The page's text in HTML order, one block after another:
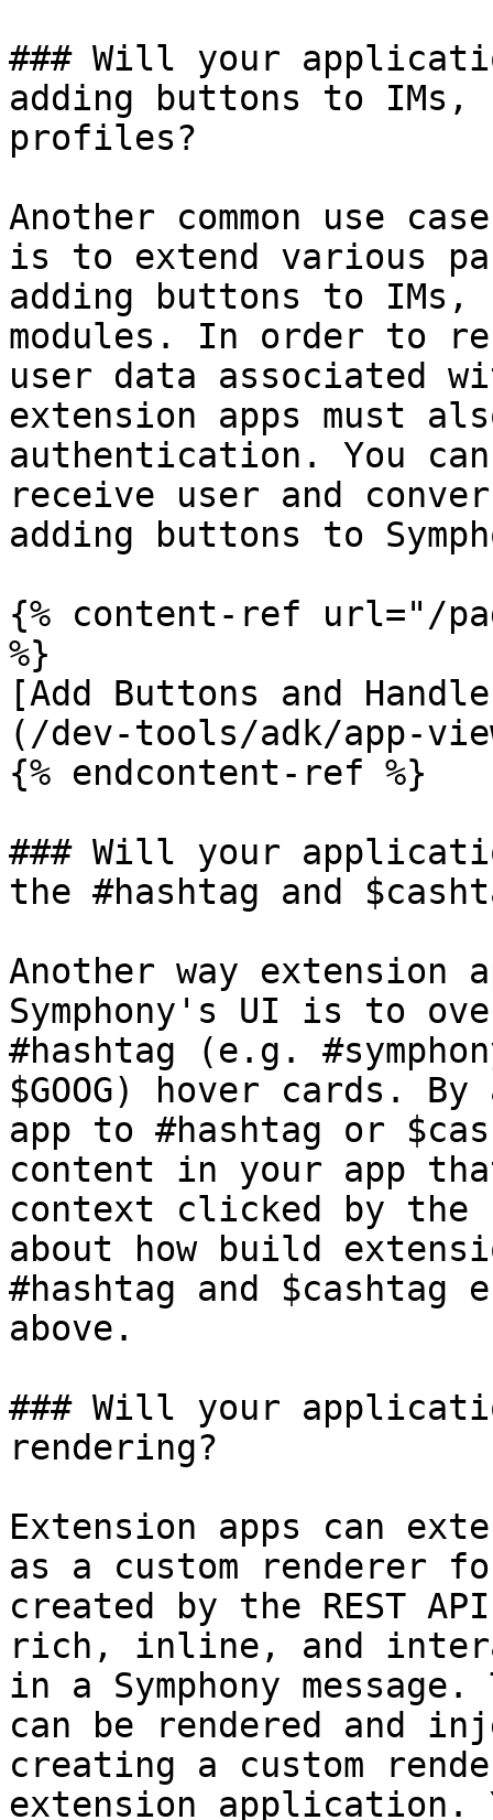
### Will your
adding buttons to IMs,
profiles?
Another common use
is to extend various
adding buttons to
modules. In order to
user data associated
extension apps must
authentication. You
receive user and
adding buttons to
{% content-ref url="/
%}
[Add Buttons and
(/dev-tools/adk/app-
{% endcontent-ref %}
### Will your
the #hashtag and
Another way extension
Symphony's UI is to
#hashtag (e.g.
$GOOG) hover cards.
app to #hashtag or
content in your app
context clicked by the
about how build
#hashtag and
above.
### Will your
rendering?
Extension apps can
as a custom renderer
created by the REST
rich, inline, and
in a Symphony
can be rendered and
creating a custom
extension application.